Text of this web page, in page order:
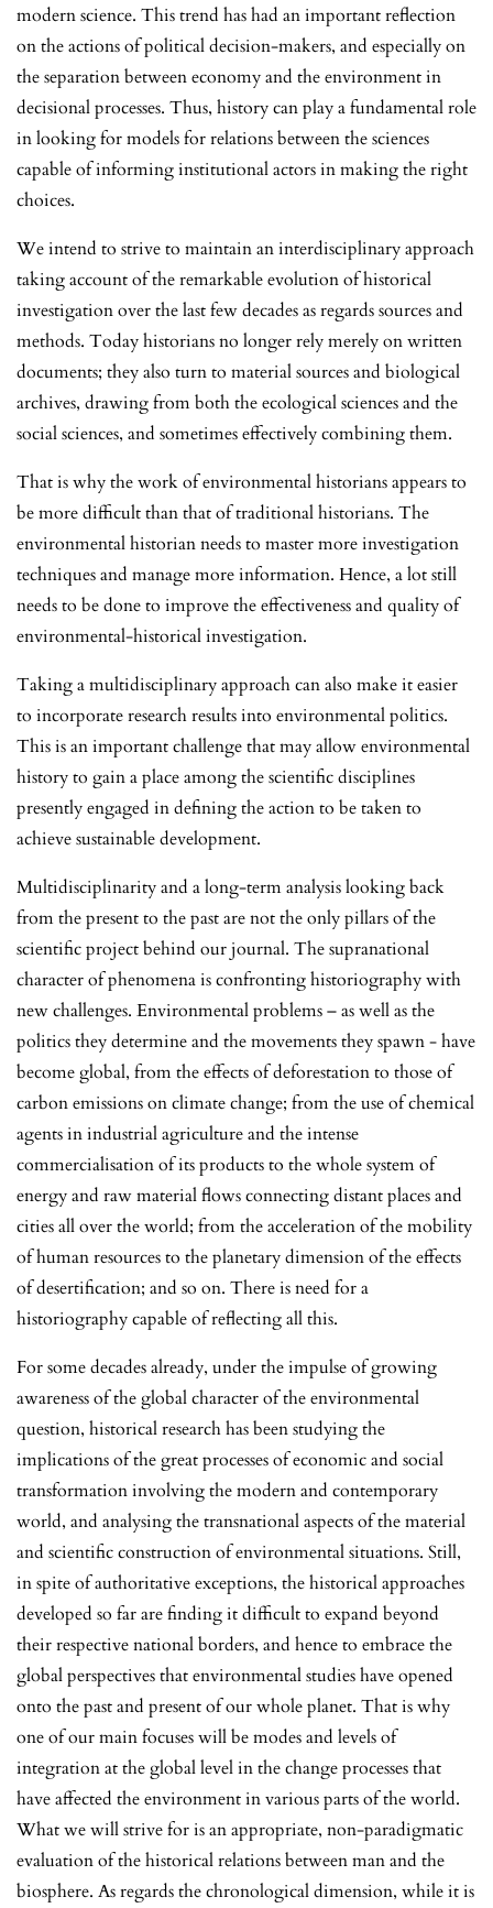
modern science. This trend has had an important reflection
on the actions of political decision-makers, and especially on
the separation between economy and the environment in
decisional processes. Thus, history can play a fundamental role
in looking for models for relations between the sciences
capable of informing institutional actors in making the right
choices.
We intend to strive to maintain an interdisciplinary approach
taking account of the remarkable evolution of historical
investigation over the last few decades as regards sources and
methods. Today historians no longer rely merely on written
documents; they also turn to material sources and biological
archives, drawing from both the ecological sciences and the
social sciences, and sometimes effectively combining them.
That is why the work of environmental historians appears to
be more difficult than that of traditional historians. The
environmental historian needs to master more investigation
techniques and manage more information. Hence, a lot still
needs to be done to improve the effectiveness and quality of
environmental-historical investigation.
Taking a multidisciplinary approach can also make it easier
to incorporate research results into environmental politics.
This is an important challenge that may allow environmental
history to gain a place among the scientific disciplines
presently engaged in defining the action to be taken to
achieve sustainable development.
Multidisciplinarity and a long-term analysis looking back
from the present to the past are not the only pillars of the
scientific project behind our journal. The supranational
character of phenomena is confronting historiography with
new challenges. Environmental problems – as well as the
politics they determine and the movements they spawn - have
become global, from the effects of deforestation to those of
carbon emissions on climate change; from the use of chemical
agents in industrial agriculture and the intense
commercialisation of its products to the whole system of
energy and raw material flows connecting distant places and
cities all over the world; from the acceleration of the mobility
of human resources to the planetary dimension of the effects
of desertification; and so on. There is need for a
historiography capable of reflecting all this.
For some decades already, under the impulse of growing
awareness of the global character of the environmental
question, historical research has been studying the
implications of the great processes of economic and social
transformation involving the modern and contemporary
world, and analysing the transnational aspects of the material
and scientific construction of environmental situations. Still,
in spite of authoritative exceptions, the historical approaches
developed so far are finding it difficult to expand beyond
their respective national borders, and hence to embrace the
global perspectives that environmental studies have opened
onto the past and present of our whole planet. That is why
one of our main focuses will be modes and levels of
integration at the global level in the change processes that
have affected the environment in various parts of the world.
What we will strive for is an appropriate, non-paradigmatic
evaluation of the historical relations between man and the
biosphere. As regards the chronological dimension, while it is